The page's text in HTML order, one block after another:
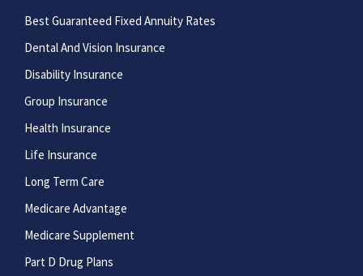
Best Guaranteed Fixed Annuity Rates
Dental And Vision Insurance
Disability Insurance
Group Insurance
Health Insurance
Life Insurance
Long Term Care
Medicare Advantage
Medicare Supplement
Part D Drug Plans